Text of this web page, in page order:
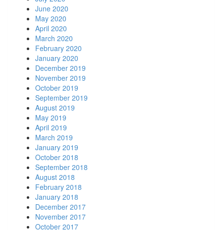
June 2020
May 2020
April 2020
March 2020
February 2020
January 2020
December 2019
November 2019
October 2019
September 2019
August 2019
May 2019
April 2019
March 2019
January 2019
October 2018
September 2018
August 2018
February 2018
January 2018
December 2017
November 2017
October 2017